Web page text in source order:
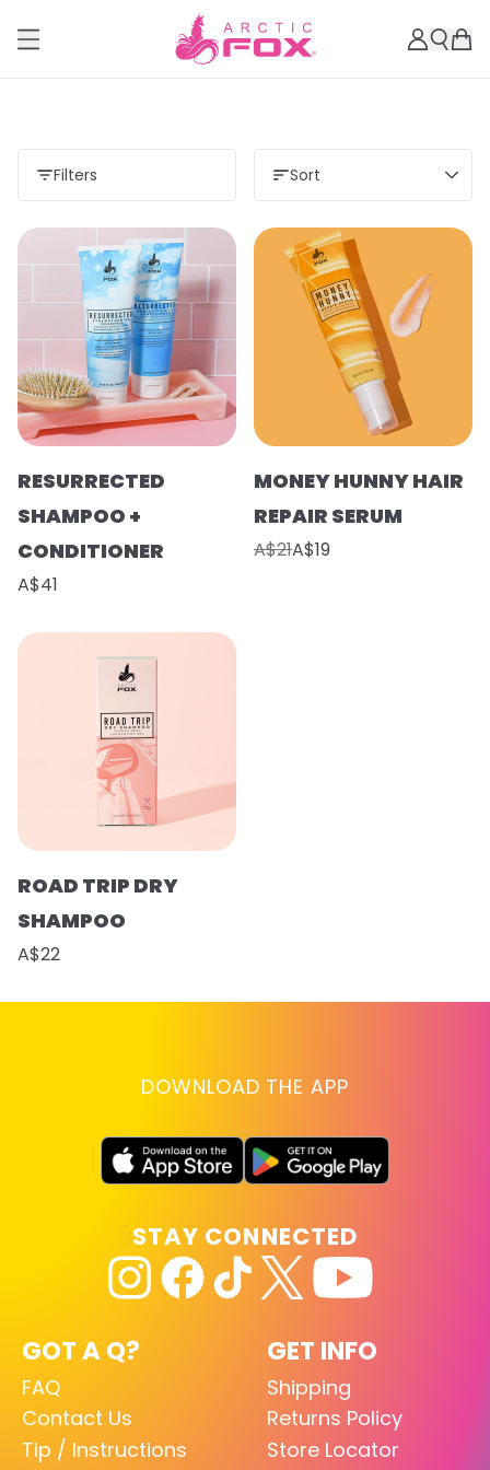
Filters Sort
RESURRECTED
SHAMPOO +
CONDITIONER
A$41
MONEY HUNNY HAIR
REPAIR SERUM
A$21A$19
ROAD TRIP DRY
SHAMPOO
A$22
DOWNLOAD THE APP
GOT A Q?
FAQ
Contact Us
Tip / Instructions
GET INFO
Shipping
Returns Policy
Store Locator
STAY CONNECTED